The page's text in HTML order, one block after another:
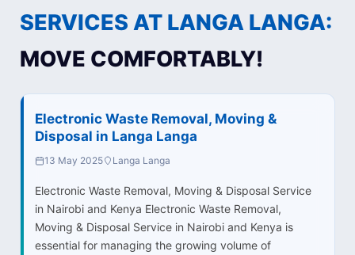
SERVICES AT LANGA LANGA:
MOVE COMFORTABLY!
Electronic Waste Removal, Moving &
Disposal in Langa Langa
13 May 2025 Langa Langa
Electronic Waste Removal, Moving & Disposal Service
in Nairobi and Kenya Electronic Waste Removal,
Moving & Disposal Service in Nairobi and Kenya is
essential for managing the growing volume of